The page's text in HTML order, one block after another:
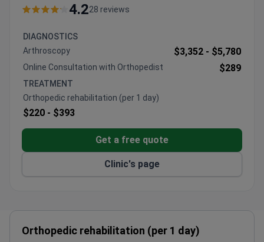
postgraduate degrees in orthopedics and serves as
Orthopedic rehabilitation typically costs around
$220–$400 per day. The clinic uses Zimmer knee
implants and offers comprehensive rehabilitation
4.228 reviews
DIAGNOSTICS
Arthroscopy
$3,352 - $5,780
Online Consultation with Orthopedist $289
TREATMENT
Orthopedic rehabilitation (per 1 day)
$220 - $393
Get a free quote
Clinic's page
Orthopedic rehabilitation (per 1 day)